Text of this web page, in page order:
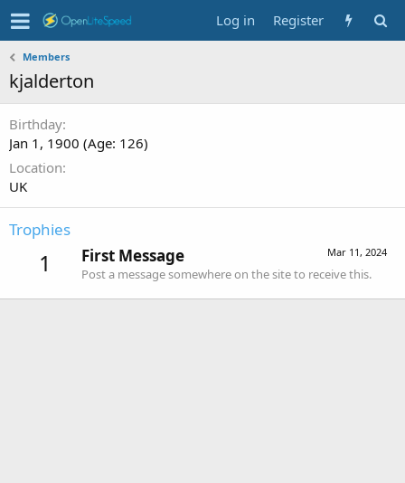
Log in Register
Members
kjalderton
Birthday
Jan 1, 1900 (Age: 126)
Location
UK
Trophies
1 Mar 11, 2024
First Message
Post a message somewhere on the site to receive this.